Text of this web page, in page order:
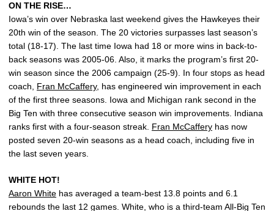
ON THE RISE…
Iowa’s win over Nebraska last weekend gives the Hawkeyes their
20th win of the season. The 20 victories surpasses last season’s
total (18-17). The last time Iowa had 18 or more wins in back-to-
back seasons was 2005-06. Also, it marks the program’s first 20-
win season since the 2006 campaign (25-9). In four stops as head
coach, Fran McCaffery, has engineered win improvement in each
of the first three seasons. Iowa and Michigan rank second in the
Big Ten with three consecutive season win improvements. Indiana
ranks first with a four-season streak. Fran McCaffery has now
posted seven 20-win seasons as a head coach, including five in
the last seven years.
WHITE HOT!
Aaron White has averaged a team-best 13.8 points and 6.1
rebounds the last 12 games. White, who is a third-team All-Big Ten